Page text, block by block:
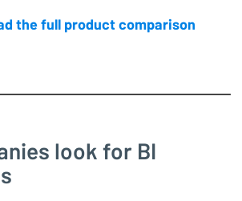
the full product comparison
look for BI